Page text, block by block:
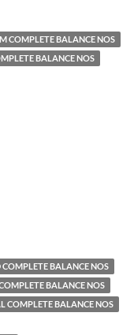
COMPLETE BALANCE NOS
BALANCE NOS
BALANCE NOS
BALANCE NOS
COMPLETE BALANCE NOS